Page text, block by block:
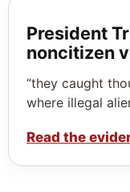
President
noncitizen
“they caught
where illegal
Read the